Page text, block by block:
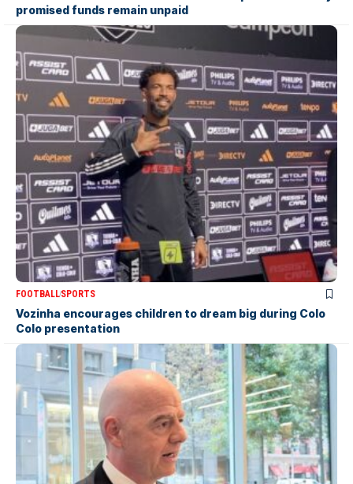
promised funds remain unpaid
FOOTBALLSPORTS
Vozinha encourages children to dream big during Colo
Colo presentation